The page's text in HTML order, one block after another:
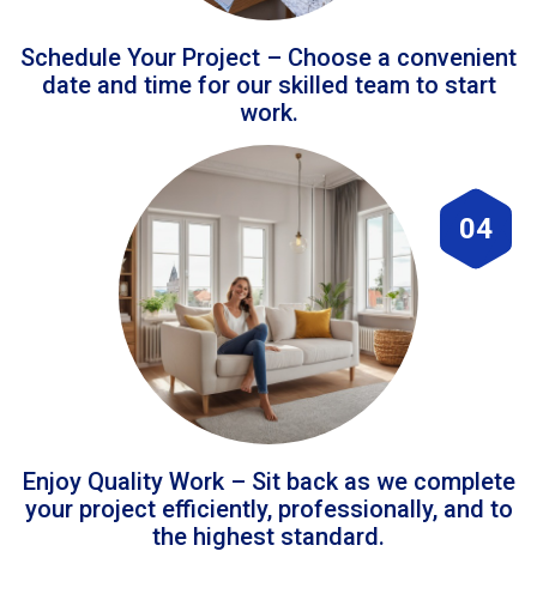
Schedule Your Project – Choose a convenient
date and time for our skilled team to start
work.
04
Enjoy Quality Work – Sit back as we complete
your project efficiently, professionally, and to
the highest standard.